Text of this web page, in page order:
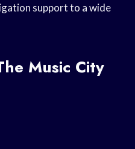
support to a wide
Music City